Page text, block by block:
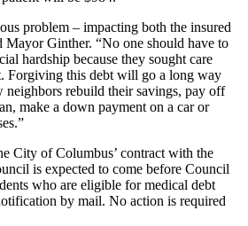
problem – impacting both the insured
Mayor Ginther. “No one should have to
hardship because they sought care
Forgiving this debt will go a long way
rebuild their savings, pay off
make a down payment on a car or
City of Columbus’ contract with the
is expected to come before Council
who are eligible for medical debt
by mail. No action is required